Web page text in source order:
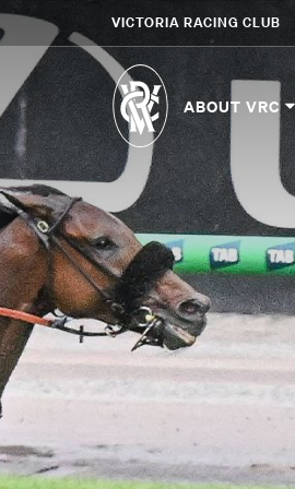
VICTORIA RACING CLUB
ABOUT VRC